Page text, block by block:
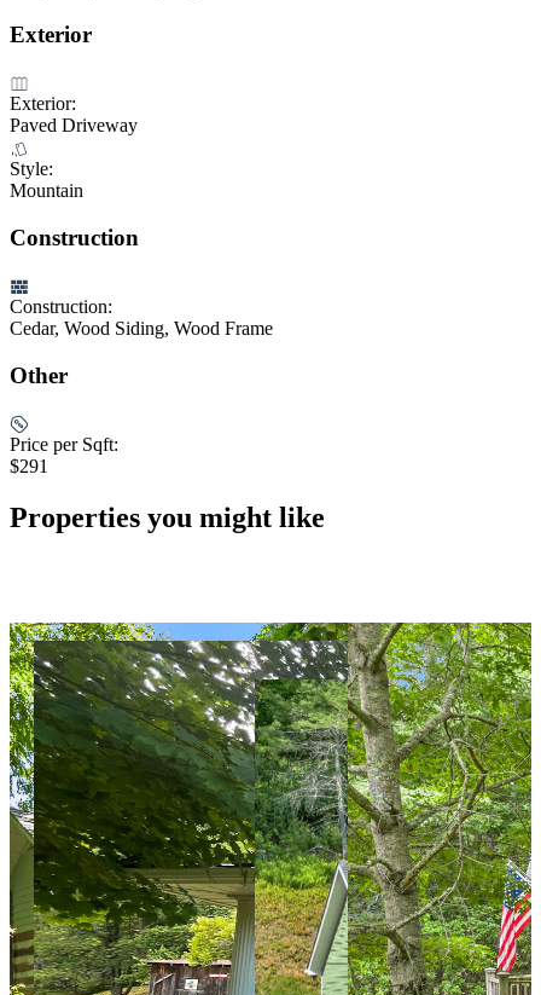
Exterior
Exterior:
Paved Driveway
Style:
Mountain
Construction
Construction:
Cedar, Wood Siding, Wood Frame
Other
Price per Sqft:
$291
Properties you might like